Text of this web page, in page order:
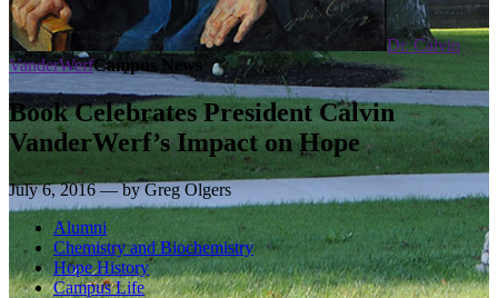
Dr. Calvin
VanderWerfCampus News
Book Celebrates President Calvin
VanderWerf’s Impact on Hope
July 6, 2016 — by Greg Olgers
Alumni
Chemistry and Biochemistry
Hope History
Campus Life